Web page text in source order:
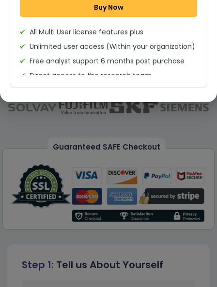
Step 1: Tell us About Yourself
Guaranteed SAFE Checkout
Permission to print the report
Buy Now
All Multi User license features plus
Unlimited user access (Within your organization)
Free analyst support 6 months post purchase
Direct access to the research team
(Calls/Emails)
Deliverable Report Format PDF (Unlimited Users
Access)
Dedicated account manager
Permission to print the report